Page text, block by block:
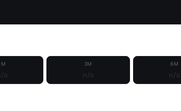
3M 6M